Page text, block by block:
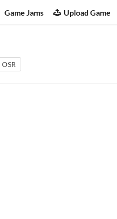
Game Jams Upload Game
OSR